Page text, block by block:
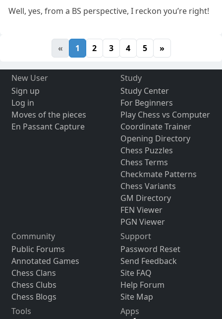
Well, yes, from a BS perspective, I reckon you’re right!
« 1 2 3 4 5 »
New User
Sign up
Log in
Moves of the pieces
En Passant Capture
Study
Study Center
For Beginners
Play Chess vs Computer
Coordinate Trainer
Opening Directory
Chess Puzzles
Chess Terms
Checkmate Patterns
Chess Variants
GM Directory
FEN Viewer
PGN Viewer
Community
Public Forums
Annotated Games
Chess Clans
Chess Clubs
Chess Blogs
Support
Password Reset
Send Feedback
Site FAQ
Help Forum
Site Map
Tools
Apps